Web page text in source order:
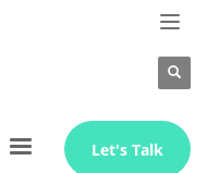
Let's Talk